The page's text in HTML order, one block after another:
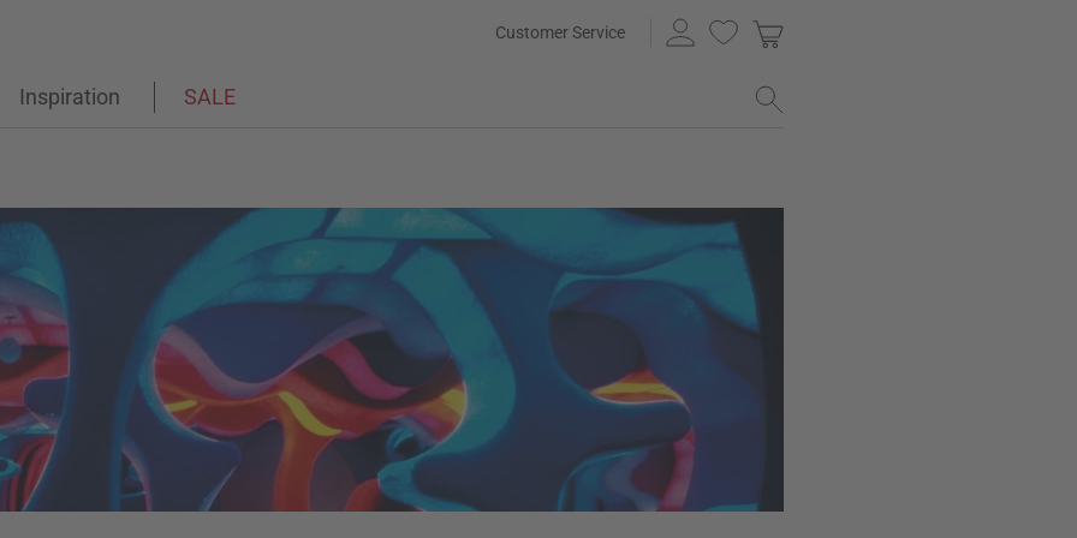
Customer Service
Inspiration SALE